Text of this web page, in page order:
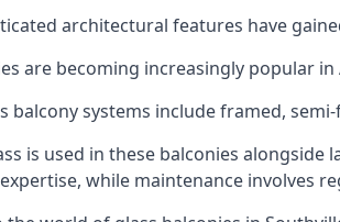
architectural features have
are becoming increasingly popular
balcony systems include framed,
is used in these balconies
while maintenance involves